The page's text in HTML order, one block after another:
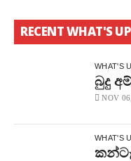
RECENT WHAT'S UP
WHAT'S
බුදු
NOV
WHAT'S